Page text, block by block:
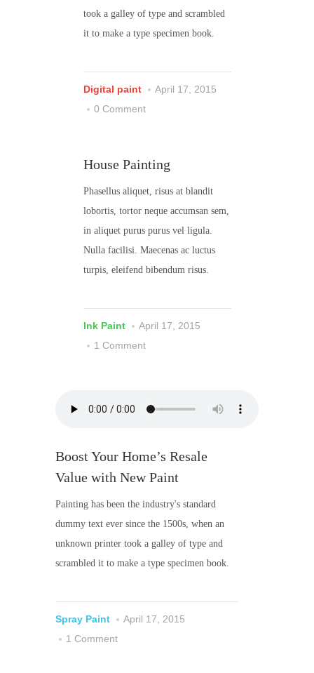
took a galley of type and scrambled
it to make a type specimen book.
Digital paint
April 17, 2015
0 Comment
House Painting
Phasellus aliquet, risus at blandit
lobortis, tortor neque accumsan sem,
in aliquet purus purus vel ligula.
Nulla facilisi. Maecenas ac luctus
turpis, eleifend bibendum risus.
Ink Paint
April 17, 2015
1 Comment
Boost Your Home’s Resale
Value with New Paint
Painting has been the industry's standard
dummy text ever since the 1500s, when an
unknown printer took a galley of type and
scrambled it to make a type specimen book.
Spray Paint
April 17, 2015
1 Comment